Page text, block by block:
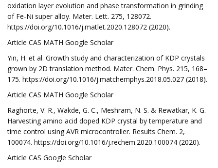
oxidation layer evolution and phase transformation in grinding
of Fe-Ni super alloy. Mater. Lett. 275, 128072.
https://doi.org/10.1016/j.matlet.2020.128072 (2020).
Article CAS MATH Google Scholar
Yin, H. et al. Growth study and characterization of KDP crystals
grown by 2D translation method. Mater. Chem. Phys. 215, 168–
175. https://doi.org/10.1016/j.matchemphys.2018.05.027 (2018).
Article CAS MATH Google Scholar
Raghorte, V. R., Wakde, G. C., Meshram, N. S. & Rewatkar, K. G.
Harvesting amino acid doped KDP crystal by temperature and
time control using AVR microcontroller. Results Chem. 2,
100074. https://doi.org/10.1016/j.rechem.2020.100074 (2020).
Article CAS Google Scholar